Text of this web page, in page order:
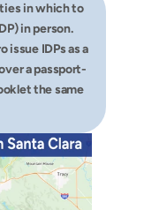
in which to
in person.
issue IDPs as a
a passport-
the same